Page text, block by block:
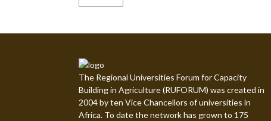
The Regional Universities Forum for Capacity
Building in Agriculture (RUFORUM) was created in
2004 by ten Vice Chancellors of universities in
Africa. To date the network has grown to 175